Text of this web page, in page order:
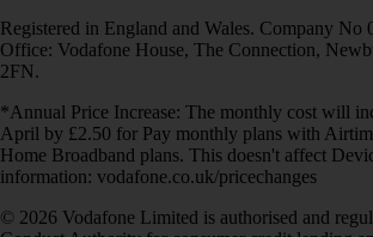
Registered in England and Wales. Company No
Office: Vodafone House, The Connection,
2FN.
*Annual Price Increase: The monthly cost will
April by £2.50 for Pay monthly plans with
Home Broadband plans. This doesn't affect
information: vodafone.co.uk/pricechanges
© 2026 Vodafone Limited is authorised and